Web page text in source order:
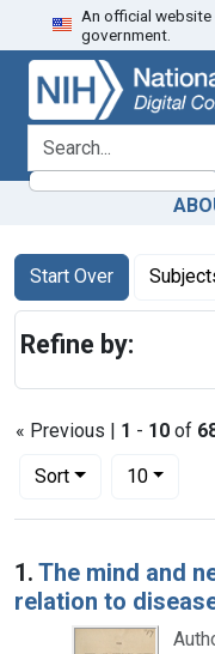
Skip
to
search
Skip to
main
content
Skip
to
first
result
An official
government.
search for
Search
Search
Start Over
You searched for:
« Previous | 1 - 10 of
Sort
Number of results to
10per page
Search Results
1. The mind and
relation to
Refine by: